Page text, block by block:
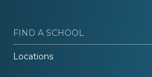
FIND A SCHOOL
Locations